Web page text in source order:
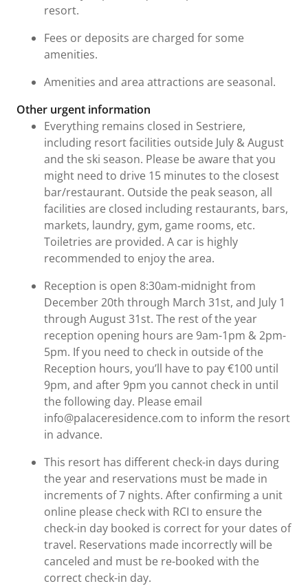
resort.
Fees or deposits are charged for some
amenities.
Amenities and area attractions are seasonal.
Other urgent information
Everything remains closed in Sestriere,
including resort facilities outside July & August
and the ski season. Please be aware that you
might need to drive 15 minutes to the closest
bar/restaurant. Outside the peak season, all
facilities are closed including restaurants, bars,
markets, laundry, gym, game rooms, etc.
Toiletries are provided. A car is highly
recommended to enjoy the area.
Reception is open 8:30am-midnight from
December 20th through March 31st, and July 1
through August 31st. The rest of the year
reception opening hours are 9am-1pm & 2pm-
5pm. If you need to check in outside of the
Reception hours, you’ll have to pay €100 until
9pm, and after 9pm you cannot check in until
the following day. Please email
info@palaceresidence.com to inform the resort
in advance.
This resort has different check-in days during
the year and reservations must be made in
increments of 7 nights. After confirming a unit
online please check with RCI to ensure the
check-in day booked is correct for your dates of
travel. Reservations made incorrectly will be
canceled and must be re-booked with the
correct check-in day.